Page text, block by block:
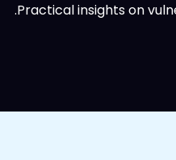
Practical insights on